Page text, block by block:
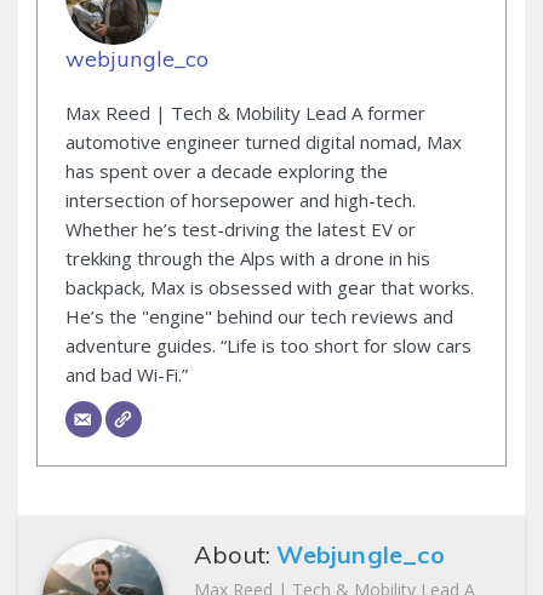
webjungle_co
Max Reed | Tech & Mobility Lead A former
automotive engineer turned digital nomad, Max
has spent over a decade exploring the
intersection of horsepower and high-tech.
Whether he’s test-driving the latest EV or
trekking through the Alps with a drone in his
backpack, Max is obsessed with gear that works.
He’s the "engine" behind our tech reviews and
adventure guides. “Life is too short for slow cars
and bad Wi-Fi.”
About:Webjungle_co
Max Reed | Tech & Mobility Lead A